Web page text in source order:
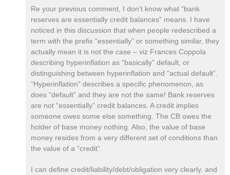
Re your previous comment, I don’t know what “bank
reserves are essentially credit balances” means. I have
noticed in this discussion that when people redescribed a
term with the prefix “essentially” or something similar, they
actually mean it is not the case – viz Frances Coppola
describing hyperinflation as “basically” default, or
distinguishing between hyperinflation and “actual default”.
“Hyperinflation” describes a specific phenomenon, as
does “default” and they are not the same! Bank reserves
are not “essentially” credit balances. A credit implies
someone owes some else something. The CB owes the
holder of base money nothing. Also, the value of base
money resides from a very different set of conditions than
the value of a “credit”.
I can define credit/liability/debt/obligation very clearly, and